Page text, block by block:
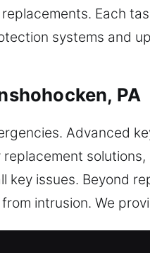
Each
systems and
PA
Advanced
solutions,
issues. Beyond
intrusion. We